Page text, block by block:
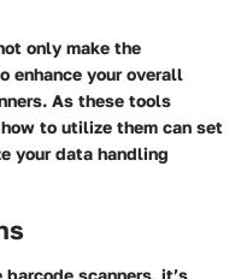
only make the
enhance your overall
As these tools
to utilize them can set
your data handling